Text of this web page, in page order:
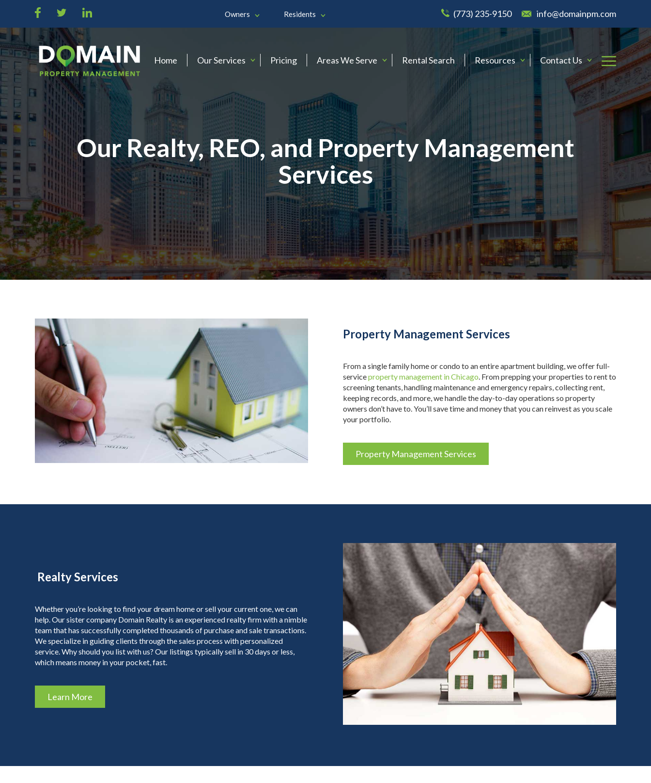
Owners Residents (773) 235-9150 info@domainpm.com
Home Our Services Pricing Areas We Serve Rental Search Resources Contact Us
Our Realty, REO, and Property Management
Services
Property Management Services
From a single family home or condo to an entire apartment building, we offer full-
serviceproperty management in Chicago . From prepping your properties to rent to
screening tenants, handling maintenance and emergency repairs, collecting rent,
keeping records, and more, we handle the day-to-day operations so property
owners don’t have to. You’ll save time and money that you can reinvest as you scale
your portfolio.
Property Management Services
Realty Services
Whether you’re looking to find your dream home or sell your current one, we can
help. Our sister company Domain Realty is an experienced realty firm with a nimble
team that has successfully completed thousands of purchase and sale transactions.
We specialize in guiding clients through the sales process with personalized
service. Why should you list with us? Our listings typically sell in 30 days or less,
which means money in your pocket, fast.
Learn More